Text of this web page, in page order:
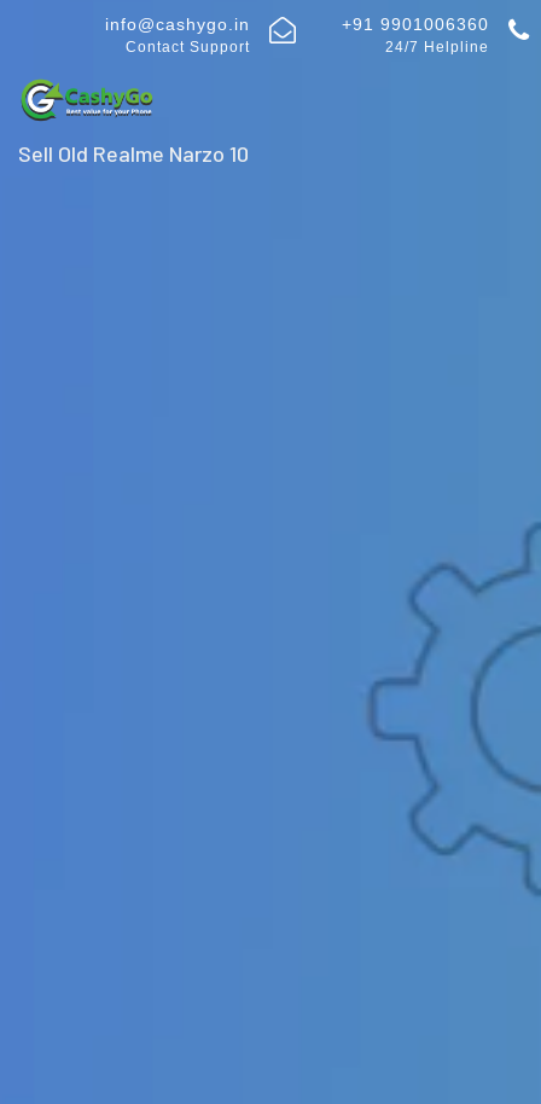
info@cashygo.in
Contact Support
+91 9901006360
24/7 Helpline
Sell Old Realme Narzo 10